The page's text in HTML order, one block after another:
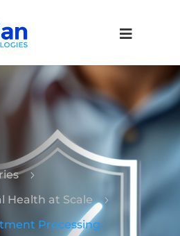
5
Health at Scale 5
Processing